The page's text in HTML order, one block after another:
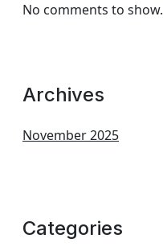
No comments to show.
Archives
November 2025
Categories